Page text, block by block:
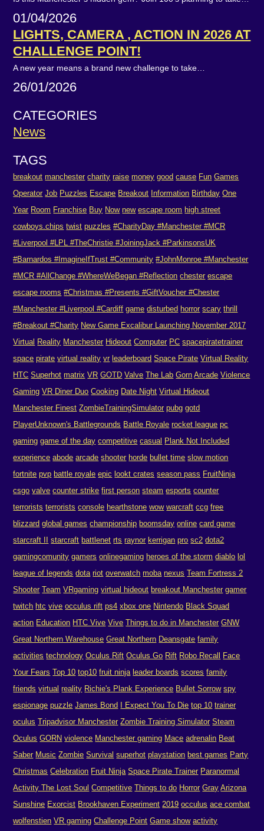
01/04/2026
LIGHTS, CAMERA , ACTION IN 2026 AT
CHALLENGE POINT!
A new year means a brand new challenge to take…
26/01/2026
CATEGORIES
News
TAGS
breakout manchester charity raise money good cause Fun Games
Operator Job Puzzles Escape Breakout Information Birthday One
Year Room Franchise Buy Now new escape room high street
cowboys.chips twist puzzles #CharityDay #Manchester #MCR
#Liverpool #LPL #TheChristie #JoiningJack #ParkinsonsUK
#Barnardos #ImagineIfTrust #Community #JohnMonroe #Manchester
#MCR #AllChange #WhereWeBegan #Reflection chester escape
escape rooms #Christmas #Presents #GiftVoucher #Chester
#Manchester #Liverpool #Cardiff game disturbed horror scary thrill
#Breakout #Charity New Game Excalibur Launching November 2017
Virtual Reality Manchester Hideout Computer PC spacepiratetrainer
space pirate virtual reality vr leaderboard Space Pirate Virtual Reality
HTC Superhot matrix VR GOTD Valve The Lab Gorn Arcade Violence
Gaming VR Diner Duo Cooking Date Night Virtual Hideout
Manchester Finest ZombieTrainingSimulator pubg gotd
PlayerUnknown's Battlegrounds Battle Royale rocket league pc
gaming game of the day competitive casual Plank Not Included
experience abode arcade shooter horde bullet time slow motion
fortnite pvp battle royale epic lookt crates season pass FruitNinja
csgo valve counter strike first person steam esports counter
terrorists terrorists console hearthstone wow warcraft ccg free
blizzard global games championship boomsday online card game
starcraft II
starcraft battlenet rts raynor kerrigan pro sc2 dota2
gamingcomunity gamers onlinegaming heroes of the storm diablo lol
league of legends dota riot overwatch moba nexus Team Fortress 2
Shooter Team VRgaming virtual hideout breakout Manchester gamer
twitch htc vive occulus rift ps4 xbox one Nintendo Black Squad
action Education HTC Vive Vive Things to do in Manchester GNW
Great Northern Warehouse Great Northern Deansgate family
activities technology Oculus Rift Oculus Go Rift Robo Recall
Face
Your Fears Top 10 top10 fruit ninja leader boards scores family
friends virtual reality Richie's Plank Experience Bullet Sorrow spy
espionage puzzle James Bond I Expect You To Die top 10 trainer
oculus Tripadvisor Manchester Zombie Training Simulator Steam
Oculus GORN violence Manchester gaming Mace adrenalin Beat
Saber Music Zombie Survival superhot playstation best games Party
Christmas Celebration Fruit Ninja Space Pirate Trainer Paranormal
Activity The Lost Soul Competitive Things to do Horror Gray Arizona
Sunshine Exorcist Brookhaven Experiment 2019 occulus ace combat
wolfenstien VR gaming Challenge Point Game show activity